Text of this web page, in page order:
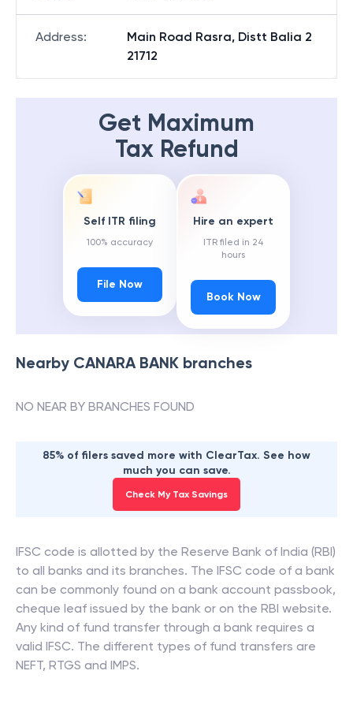
Address:
Main Road Rasra, Distt Balia 2
21712
Get Maximum
Tax Refund
Self ITR filing
100% accuracy
File Now
Hire an expert
ITR filed in 24
hours
Book Now
Nearby CANARA BANK branches
NO NEAR BY BRANCHES FOUND
85% of filers saved more with ClearTax. See how
much you can save.
Check My Tax Savings
IFSC code is allotted by the Reserve Bank of India (RBI)
to all banks and its branches. The IFSC code of a bank
can be commonly found on a bank account passbook,
cheque leaf issued by the bank or on the RBI website.
Any kind of fund transfer through a bank requires a
valid IFSC. The different types of fund transfers are
NEFT, RTGS and IMPS.